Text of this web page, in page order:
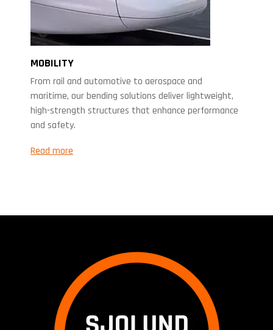
MOBILITY
From rail and automotive to aerospace and
maritime, our bending solutions deliver lightweight,
high-strength structures that enhance performance
and safety.
Read more